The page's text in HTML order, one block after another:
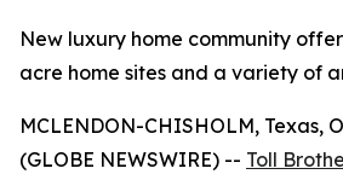
New luxury home community
acre home sites and a variety of
MCLENDON-CHISHOLM, Texas,
(GLOBE NEWSWIRE) -- Toll